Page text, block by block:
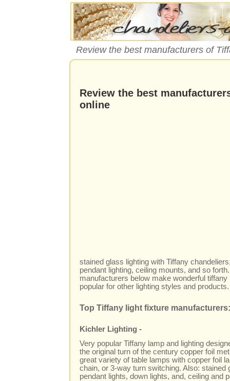
Review the best manufacturers of
Review the best
online
stained glass lighting with Tiffany
pendant lighting, ceiling mounts, and so
manufacturers below make wonderful
popular for other lighting styles and products.
Top Tiffany light fixture
Kichler Lighting -
Very popular Tiffany lamp and lighting
the original turn of the century copper foil
great variety of table lamps with copper foil
chain, or 3-way turn switching. Also: stained
pendant lights, down lights, and, ceiling and